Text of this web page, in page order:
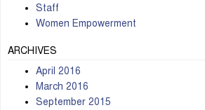
Staff
Women Empowerment
ARCHIVES
April 2016
March 2016
September 2015